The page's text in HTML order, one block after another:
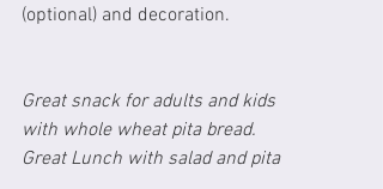
(optional) and decoration.
Great snack for adults and kids
with whole wheat pita bread.
Great Lunch with salad and pita